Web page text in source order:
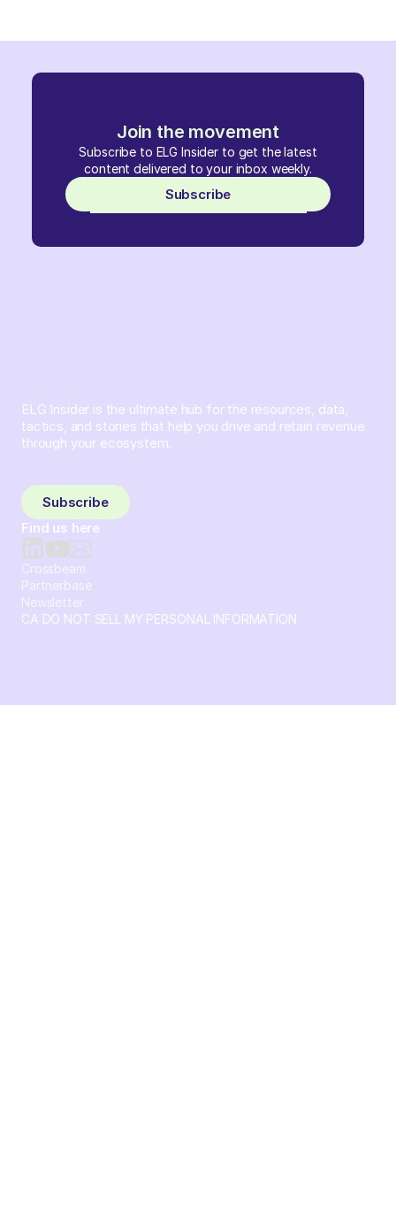
Join the movement
Subscribe to ELG Insider to get the latest
content delivered to your inbox weekly.
Subscribe
ELG Insider is the ultimate hub for the resources, data,
tactics, and stories that help you drive and retain revenue
through your ecosystem.
Subscribe
Find us here
Crossbeam
Partnerbase
Newsletter
CA DO NOT SELL MY PERSONAL INFORMATION